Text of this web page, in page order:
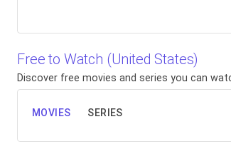
Free to Watch (United States)
Discover free movies and series you can
MOVIES SERIES